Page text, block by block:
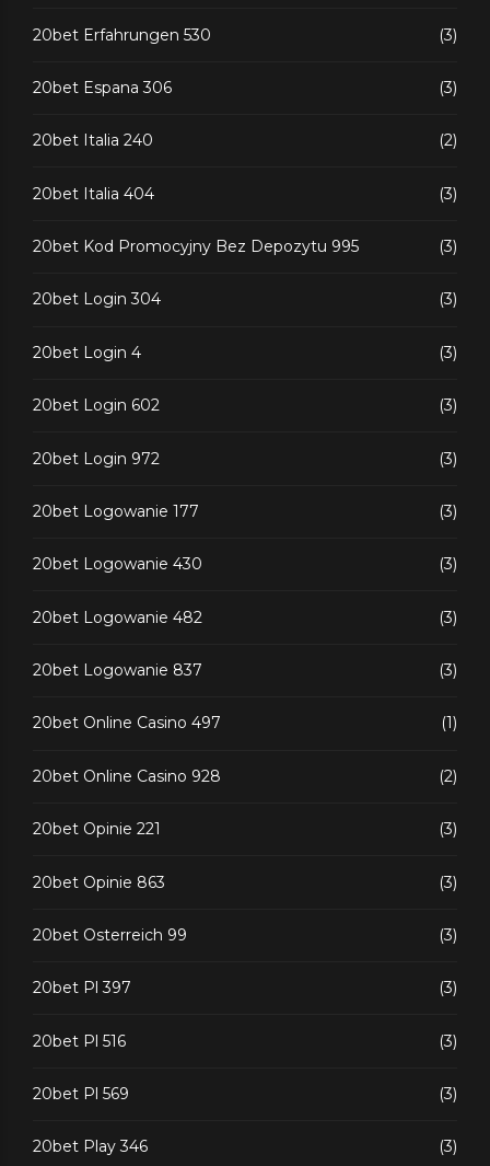
20bet Erfahrungen 530 (3)
20bet Espana 306 (3)
20bet Italia 240 (2)
20bet Italia 404 (3)
20bet Kod Promocyjny Bez Depozytu 995 (3)
20bet Login 304 (3)
20bet Login 4 (3)
20bet Login 602 (3)
20bet Login 972 (3)
20bet Logowanie 177 (3)
20bet Logowanie 430 (3)
20bet Logowanie 482 (3)
20bet Logowanie 837 (3)
20bet Online Casino 497 (1)
20bet Online Casino 928 (2)
20bet Opinie 221 (3)
20bet Opinie 863 (3)
20bet Osterreich 99 (3)
20bet Pl 397 (3)
20bet Pl 516 (3)
20bet Pl 569 (3)
20bet Play 346 (3)